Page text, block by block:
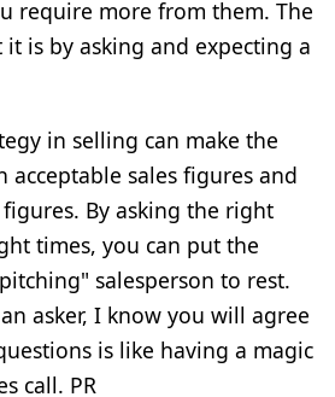
require more from them. The
is by asking and expecting a
in selling can make the
acceptable sales figures and
By asking the right
times, you can put the
salesperson to rest.
asker, I know you will agree
is like having a magic
call. PR